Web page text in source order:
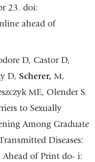
23. doi:
ahead of
D, Castor D,
D, Scherer, M,
ME, Olender S.
to Sexually
Among Graduate
Diseases:
Ahead of Print do- i: